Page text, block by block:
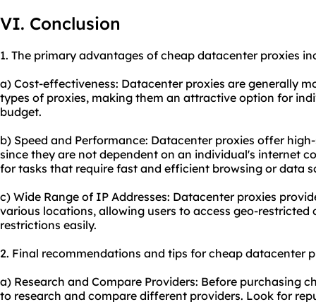
VI. Conclusion
1. The primary advantages of cheap datacenter proxies
a) Cost-effectiveness: Datacenter proxies are generally
types of proxies, making them an attractive option for
budget.
b) Speed and Performance: Datacenter proxies offer
since they are not dependent on an individual's internet
for tasks that require fast and efficient browsing or data
c) Wide Range of IP Addresses: Datacenter proxies
various locations, allowing users to access geo-
restrictions easily.
2. Final recommendations and tips for cheap datacenter
a) Research and Compare Providers: Before purchasing
to research and compare different providers. Look for